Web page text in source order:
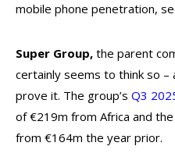
mobile phone penetration,
Super Group, the parent
certainly seems to think so
prove it. The group’s Q3
of €219m from Africa and
from €164m the year prior.